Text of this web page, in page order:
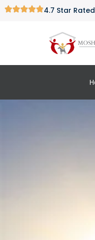
4.7 Star